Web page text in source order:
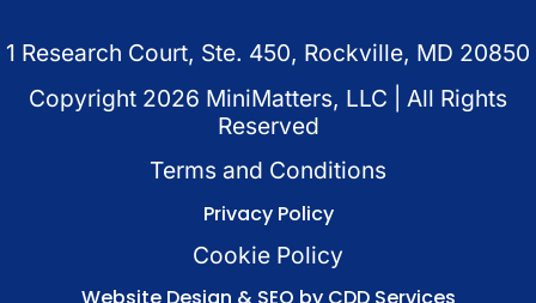
1 Research Court, Ste. 450, Rockville, MD 20850
Copyright 2026 MiniMatters, LLC | All Rights
Reserved
Terms and Conditions
Privacy Policy
Cookie Policy